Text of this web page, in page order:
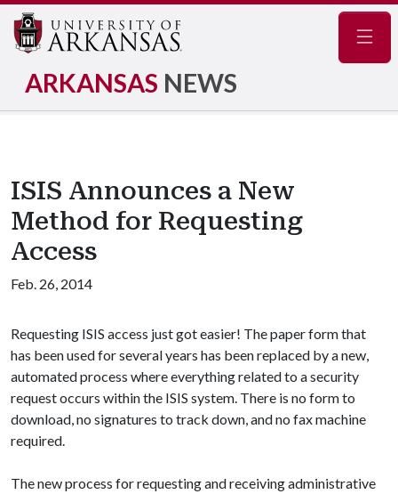
ARKANSAS NEWS
ISIS Announces a New
Method for Requesting
Access
Feb. 26, 2014
Requesting ISIS access just got easier! The paper form that
has been used for several years has been replaced by a new,
automated process where everything related to a security
request occurs within the ISIS system. There is no form to
download, no signatures to track down, and no fax machine
required.
The new process for requesting and receiving administrative